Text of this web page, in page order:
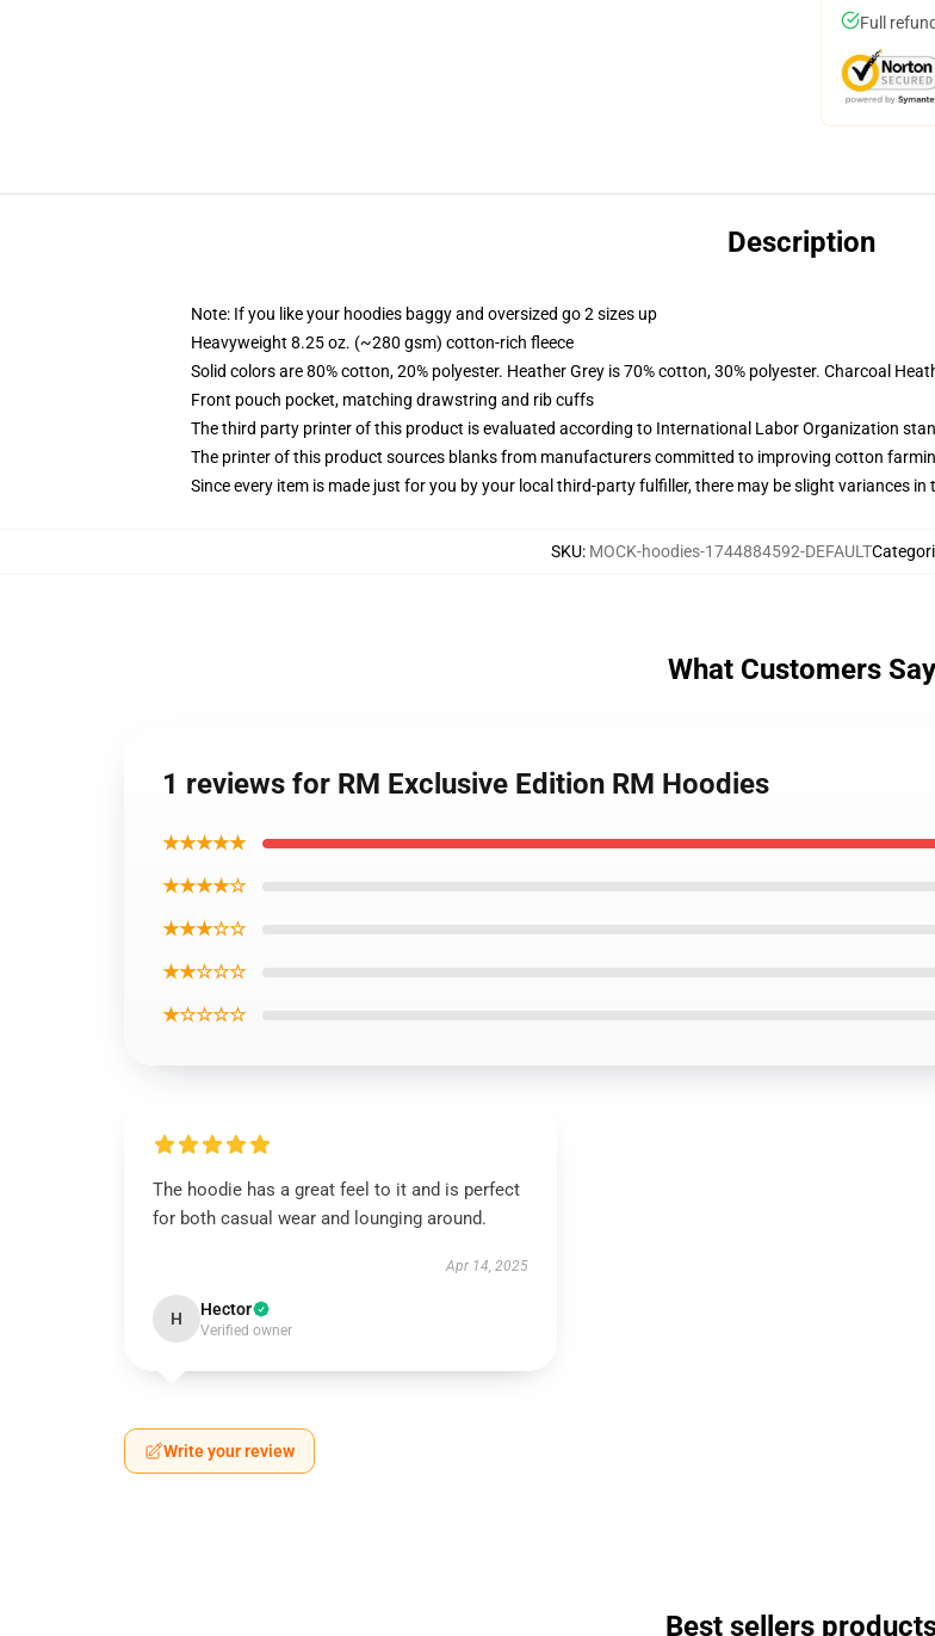
Full
Description
Note: If you like your hoodies baggy and oversized go 2 sizes up
Heavyweight 8.25 oz. (~280 gsm) cotton-rich fleece
Solid colors are 80% cotton, 20% polyester. Heather Grey is 70% cotton, 30% polyester. Charcoal
Front pouch pocket, matching drawstring and rib cuffs
The third party printer of this product is evaluated according to International Labor Organization
The printer of this product sources blanks from manufacturers committed to improving cotton
Since every item is made just for you by your local third-party fulfiller, there may be slight variances in
SKU: MOCK-hoodies-1744884592-DEFAULT
What Customers Say
1 reviews for RM Exclusive Edition RM Hoodies
★★★★★
★★★★☆
★★★☆☆
★★☆☆☆
★☆☆☆☆
The hoodie has a great feel to it and is perfect
for both casual wear and lounging around.
Apr 14, 2025
H Hector
Verified owner
Write your review
Best sellers